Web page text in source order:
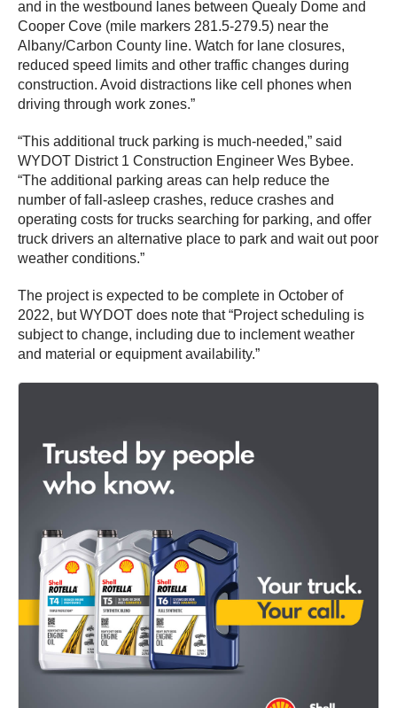
and in the westbound lanes between Quealy Dome and
Cooper Cove (mile markers 281.5-279.5) near the
Albany/Carbon County line. Watch for lane closures,
reduced speed limits and other traffic changes during
construction. Avoid distractions like cell phones when
driving through work zones.”
“This additional truck parking is much-needed,” said
WYDOT District 1 Construction Engineer Wes Bybee.
“The additional parking areas can help reduce the
number of fall-asleep crashes, reduce crashes and
operating costs for trucks searching for parking, and offer
truck drivers an alternative place to park and wait out poor
weather conditions.”
The project is expected to be complete in October of
2022, but WYDOT does note that “Project scheduling is
subject to change, including due to inclement weather
and material or equipment availability.”